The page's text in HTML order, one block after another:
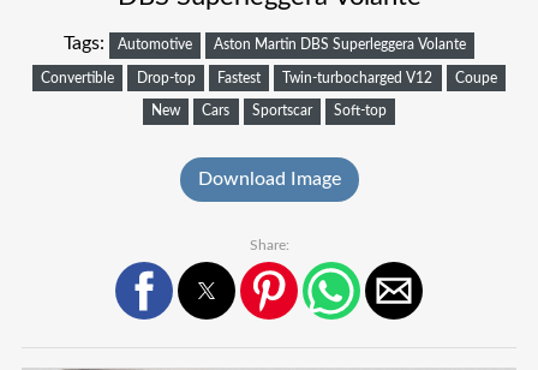
Tags: Automotive Aston Martin DBS Superleggera Volante
Convertible Drop-top Fastest Twin-turbocharged V12 Coupe
New Cars Sportscar Soft-top
Download Image
Share: